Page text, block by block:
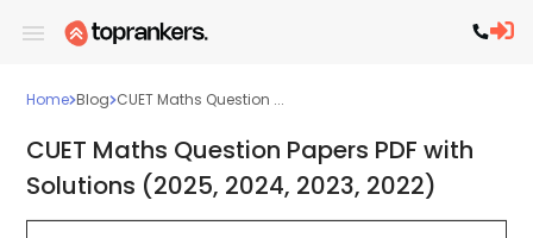
Home Blog CUET Maths Question ...
CUET Maths Question Papers PDF with
Solutions (2025, 2024, 2023, 2022)